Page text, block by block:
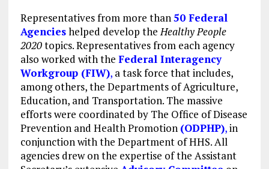
Representatives from more than50 Federal
Agencieshelped develop theHealthy People
2020topics. Representatives from each agency
also worked with the Federal Interagency
Workgroup (FIW), a task force that includes,
among others, the Departments of Agriculture,
Education, and Transportation. The massive
efforts were coordinated by The Office of Disease
Prevention and Health Promotion (ODPHP),in
conjunction with the Department of HHS. All
agencies drew on the expertise of the Assistant